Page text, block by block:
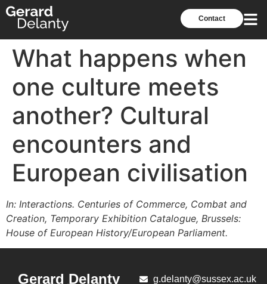
Contact
What happens when
one culture meets
another? Cultural
encounters and
European civilisation
In: Interactions. Centuries of Commerce, Combat and
Creation, Temporary Exhibition Catalogue, Brussels:
House of European History/European Parliament.
Gerard Delanty
g.delanty@sussex.ac.uk